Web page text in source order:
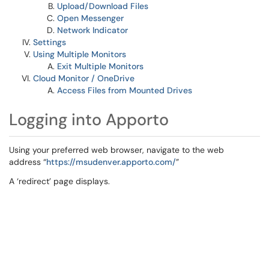
Upload/Download Files
Open Messenger
Network Indicator
Settings
Using Multiple Monitors
Exit Multiple Monitors
Cloud Monitor / OneDrive
Access Files from Mounted Drives
Logging into Apporto
Using your preferred web browser, navigate to the web
address “https://msudenver.apporto.com/”
A ‘redirect’ page displays.